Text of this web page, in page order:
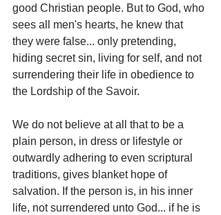
good Christian people. But to God, who
sees all men's hearts, he knew that
they were false... only pretending,
hiding secret sin, living for self, and not
surrendering their life in obedience to
the Lordship of the Savoir.
We do not believe at all that to be a
plain person, in dress or lifestyle or
outwardly adhering to even scriptural
traditions, gives blanket hope of
salvation. If the person is, in his inner
life, not surrendered unto God... if he is